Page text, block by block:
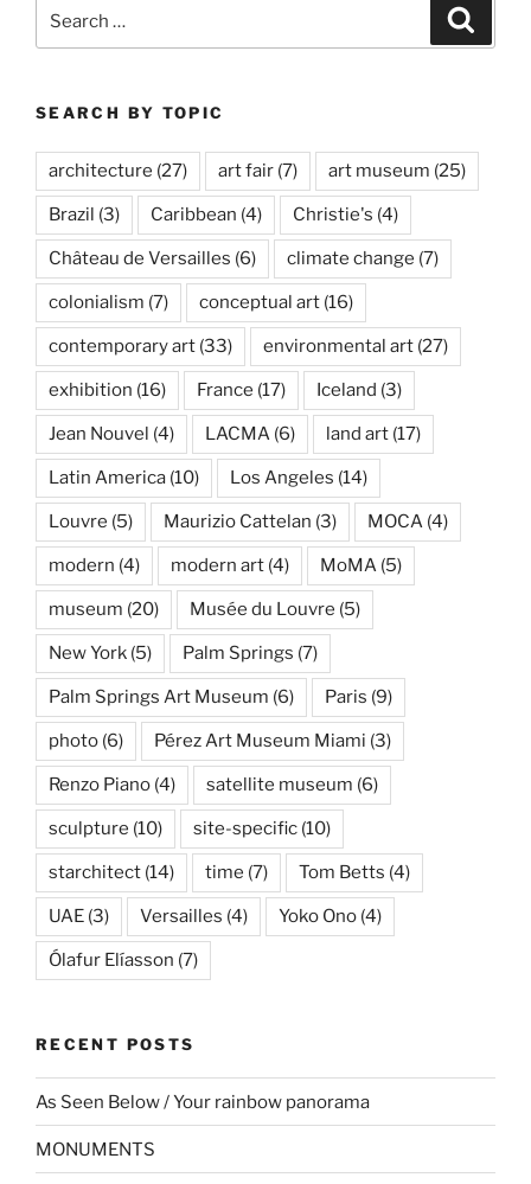
SEARCH BY TOPIC
architecture (27) art fair (7) art museum (25)
Brazil (3) Caribbean (4) Christie's (4)
Château de Versailles (6) climate change (7)
colonialism (7) conceptual art (16)
contemporary art (33) environmental art (27)
exhibition (16) France (17) Iceland (3)
Jean Nouvel (4) LACMA (6) land art (17)
Latin America (10) Los Angeles (14)
Louvre (5) Maurizio Cattelan (3) MOCA (4)
modern (4) modern art (4) MoMA (5)
museum (20) Musée du Louvre (5)
New York (5) Palm Springs (7)
Palm Springs Art Museum (6) Paris (9)
photo (6) Pérez Art Museum Miami (3)
Renzo Piano (4) satellite museum (6)
sculpture (10) site-specific (10)
starchitect (14) time (7) Tom Betts (4)
UAE (3) Versailles (4) Yoko Ono (4)
Ólafur Elíasson (7)
RECENT POSTS
As Seen Below / Your rainbow panorama
MONUMENTS